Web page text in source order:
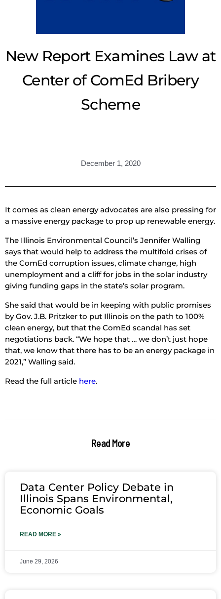
New Report Examines Law at
Center of ComEd Bribery
Scheme
December 1, 2020
It comes as clean energy advocates are also pressing for
a massive energy package to prop up renewable energy.
The Illinois Environmental Council’s Jennifer Walling
says that would help to address the multifold crises of
the ComEd corruption issues, climate change, high
unemployment and a cliff for jobs in the solar industry
giving funding gaps in the state’s solar program.
She said that would be in keeping with public promises
by Gov. J.B. Pritzker to put Illinois on the path to 100%
clean energy, but that the ComEd scandal has set
negotiations back. “We hope that … we don’t just hope
that, we know that there has to be an energy package in
2021,” Walling said.
Read the full article here.
Read More
Data Center Policy Debate in
Illinois Spans Environmental,
Economic Goals
READ MORE »
June 29, 2026